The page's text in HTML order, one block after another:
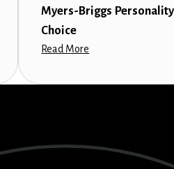
Myers-Briggs Personality
Choice
Read More